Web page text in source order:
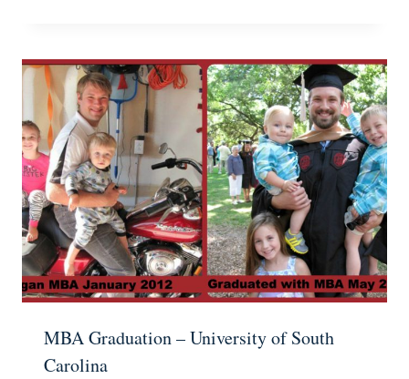
MBA Graduation – University of South
Carolina